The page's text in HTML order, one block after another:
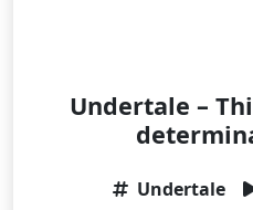
Undertale –
Undertale